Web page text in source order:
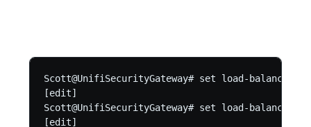
Scott@UnifiSecurityGateway# set load-balance
[edit]
Scott@UnifiSecurityGateway# set load-
[edit]